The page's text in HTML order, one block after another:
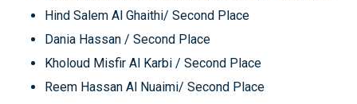
Hind Salem Al Ghaithi/ Second Place
Dania Hassan / Second Place
Kholoud Misfir Al Karbi / Second Place
Reem Hassan Al Nuaimi/ Second Place